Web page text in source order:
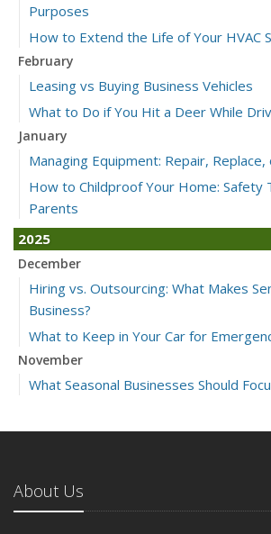
Purposes
How to Extend the Life of Your HVAC
February
Leasing vs Buying Business Vehicles
What to Do if You Hit a Deer While
January
Managing Equipment: Repair, Replace,
How to Childproof Your Home: Safety
Parents
2025
December
Hiring vs. Outsourcing: What Makes
Business?
What to Keep in Your Car for
November
What Seasonal Businesses Should
5 Things to Do After Buying a New Car
What Every Homeowner Should
About Us